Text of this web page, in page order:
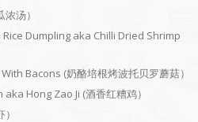
汤）
Dumpling aka Chilli Dried Shrimp
Bacons (奶酪培根烤波托贝罗蘑菇）
Hong Zao Ji (酒香红糟鸡）